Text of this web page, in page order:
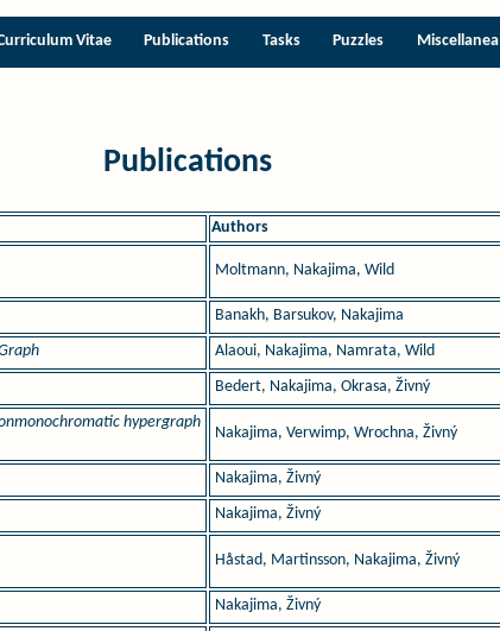
Vitae Publications Tasks Puzzles Miscellanea
Publications
Authors
Moltmann, Nakajima, Wild
Banakh, Barsukov, Nakajima
Alaoui, Nakajima, Namrata, Wild
Bedert, Nakajima, Okrasa, Živný
hypergraph
Nakajima, Verwimp, Wrochna, Živný
Nakajima, Živný
Nakajima, Živný
Håstad, Martinsson, Nakajima, Živný
Nakajima, Živný